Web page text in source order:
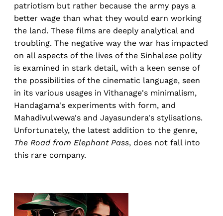
patriotism but rather because the army pays a
better wage than what they would earn working
the land. These films are deeply analytical and
troubling. The negative way the war has impacted
on all aspects of the lives of the Sinhalese polity
is examined in stark detail, with a keen sense of
the possibilities of the cinematic language, seen
in its various usages in Vithanage's minimalism,
Handagama's experiments with form, and
Mahadivulwewa's and Jayasundera's stylisations.
Unfortunately, the latest addition to the genre,
The Road from Elephant Pass, does not fall into
this rare company.